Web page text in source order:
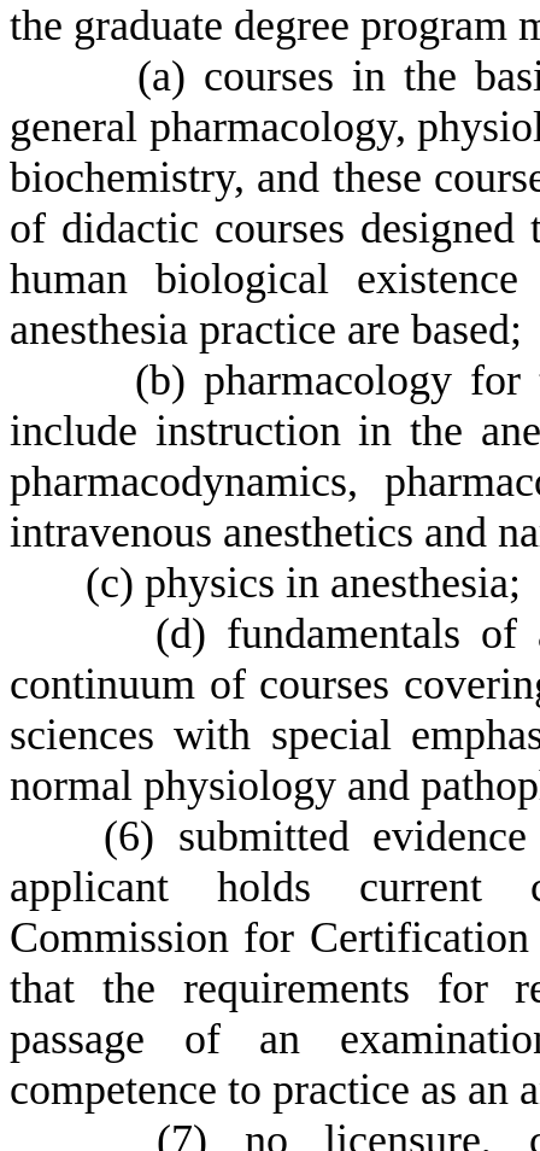
the graduate degree
(a) courses in the
general pharmacology,
biochemistry, and these
of didactic courses
human biological
anesthesia practice are based;
(b) pharmacology for
include instruction in the
pharmacodynamics,
intravenous anesthetics and
(c) physics in anesthesia;
(d) fundamentals of
continuum of courses
sciences with special
normal physiology and
(6) submitted
applicant holds current
Commission for Certification
that the requirements for
passage of an
competence to practice as an
(7) no licensure,